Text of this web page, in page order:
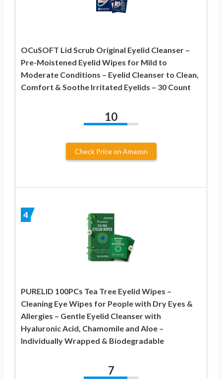
OCuSOFT Lid Scrub Original Eyelid Cleanser –
Pre-Moistened Eyelid Wipes for Mild to
Moderate Conditions – Eyelid Cleanser to Clean,
Comfort & Soothe Irritated Eyelids – 30 Count
10
Check Price on Amazon
4
PURELID 100PCs Tea Tree Eyelid Wipes –
Cleaning Eye Wipes for People with Dry Eyes &
Allergies – Gentle Eyelid Cleanser with
Hyaluronic Acid, Chamomile and Aloe –
Individually Wrapped & Biodegradable
7